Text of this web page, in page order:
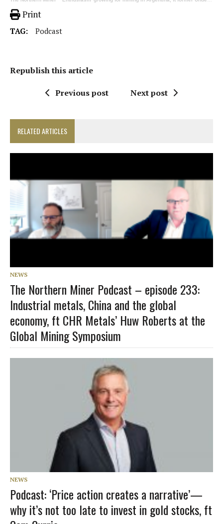
Print
TAG: Podcast
Republish this article
Previous post Next post
RELATED ARTICLES
NEWS
The Northern Miner Podcast – episode 233:
Industrial metals, China and the global
economy, ft CHR Metals’ Huw Roberts at the
Global Mining Symposium
NEWS
Podcast: ‘Price action creates a narrative’—
why it’s not too late to invest in gold stocks, ft